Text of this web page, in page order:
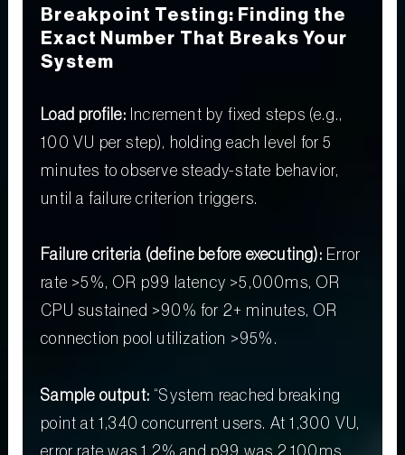
Breakpoint Testing: Finding the
Exact Number That Breaks Your
System
Load profile: Increment by fixed steps (e.g.,
100 VU per step), holding each level for 5
minutes to observe steady-state behavior,
until a failure criterion triggers.
Failure criteria (define before executing): Error
rate >5%, OR p99 latency >5,000ms, OR
CPU sustained >90% for 2+ minutes, OR
connection pool utilization >95%.
Sample output: “System reached breaking
point at 1,340 concurrent users. At 1,300 VU,
error rate was 1.2% and p99 was 2,100ms.